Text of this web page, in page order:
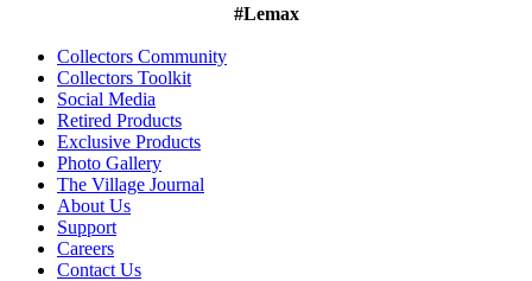
#Lemax
Collectors Community
Collectors Toolkit
Social Media
Retired Products
Exclusive Products
Photo Gallery
The Village Journal
About Us
Support
Careers
Contact Us